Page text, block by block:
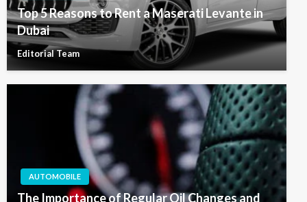
Top 5 Reasons to Rent a Maserati Levante in
Dubai
Editorial Team
AUTOMOBILE
The Importance of Regular Oil Changes and